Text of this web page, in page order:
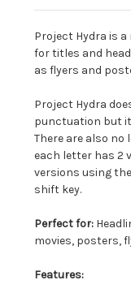
Project Hydra is
for titles and
as flyers and
Project Hydra
punctuation but
There are also
each letter has 2
versions using
shift key.
Perfect for:
movies, posters,
Features: